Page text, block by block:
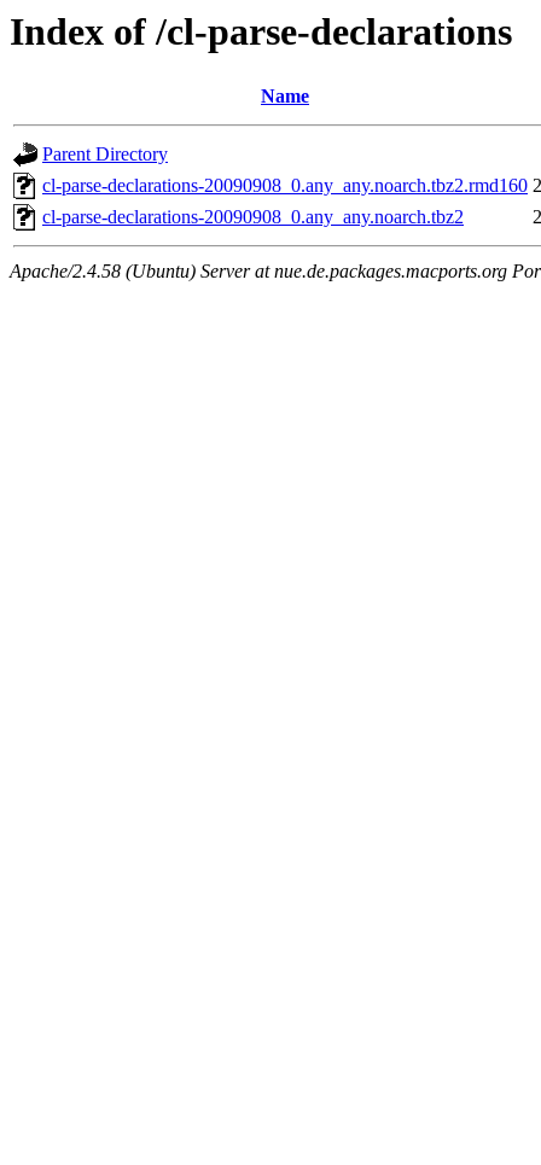
Index of /cl-parse-declarations
Name
Parent Directory
cl-parse-declarations-20090908_0.any_any.noarch.tbz2.rmd160
cl-parse-declarations-20090908_0.any_any.noarch.tbz2
Apache/2.4.58 (Ubuntu) Server at nue.de.packages.macports.org